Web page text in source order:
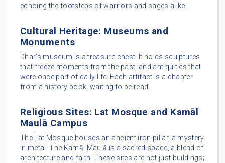
echoing the footsteps of warriors and sages alike.
Cultural Heritage: Museums and
Monuments
Dhar’s museum is a treasure chest. It holds sculptures
that freeze moments from the past, and antiquities that
were once part of daily life. Each artifact is a chapter
from a history book, waiting to be read.
Religious Sites: Lat Mosque and Kamāl
Maulā Campus
The Lat Mosque houses an ancient iron pillar, a mystery
in metal. The Kamāl Maulā is a sacred space, a blend of
architecture and faith. These sites are not just buildings;